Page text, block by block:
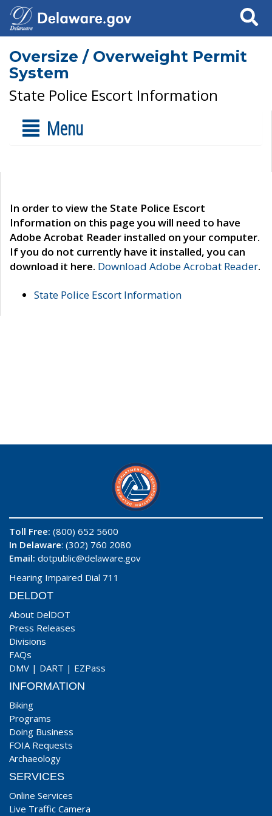
Search
Oversize / Overweight Permit
System
State Police Escort Information
Menu
In order to view the State Police Escort
Information on this page you will need to have
Adobe Acrobat Reader installed on your computer.
If you do not currently have it installed, you can
download it here. Download Adobe Acrobat Reader.
State Police Escort Information
Toll Free: (800) 652 5600
In Delaware: (302) 760 2080
Email: dotpublic@delaware.gov
Hearing Impaired Dial 711
DELDOT
About DelDOT
Press Releases
Divisions
FAQs
DMV | DART | EZPass
INFORMATION
Biking
Programs
Doing Business
FOIA Requests
Archaeology
SERVICES
Online Services
Live Traffic Camera